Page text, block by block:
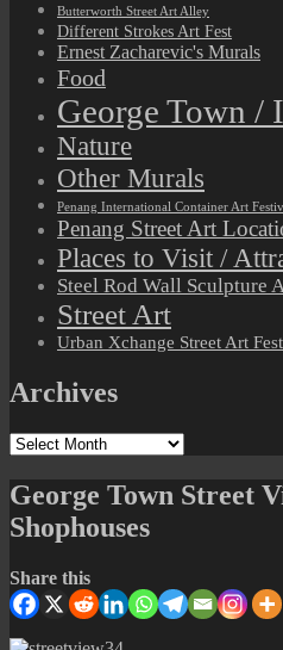
Butterworth Street Art Alley
Different Strokes Art Fest
Ernest Zacharevic's Murals
Food
George Town /
Nature
Other Murals
Penang International Container Art
Penang Street Art
Places to Visit /
Steel Rod Wall Sculpture
Street Art
Urban Xchange Street Art
Archives
Archives
George Town Street
Shophouses
Share this